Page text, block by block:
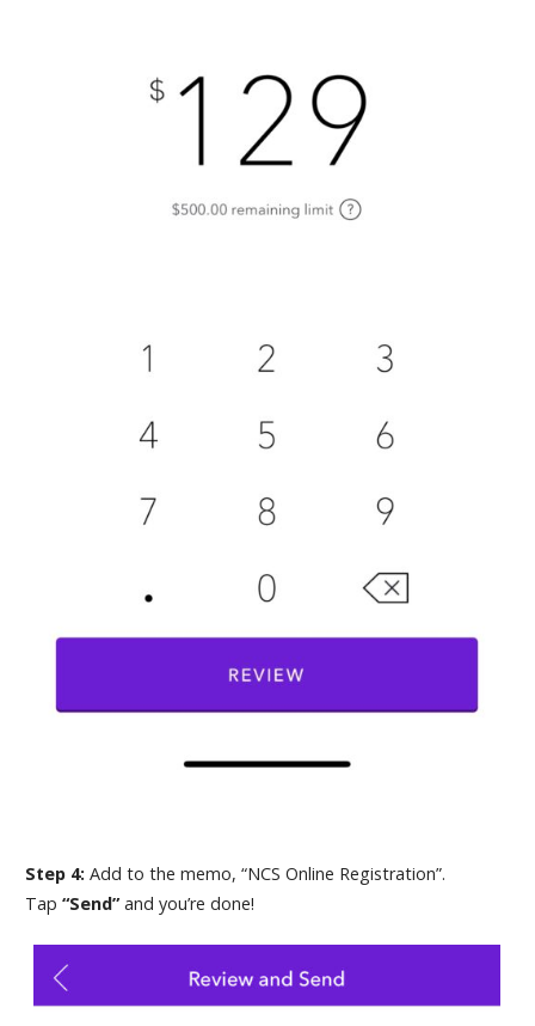
Step 4: Add to the memo, “NCS Online Registration”.
Tap “Send” and you’re done!